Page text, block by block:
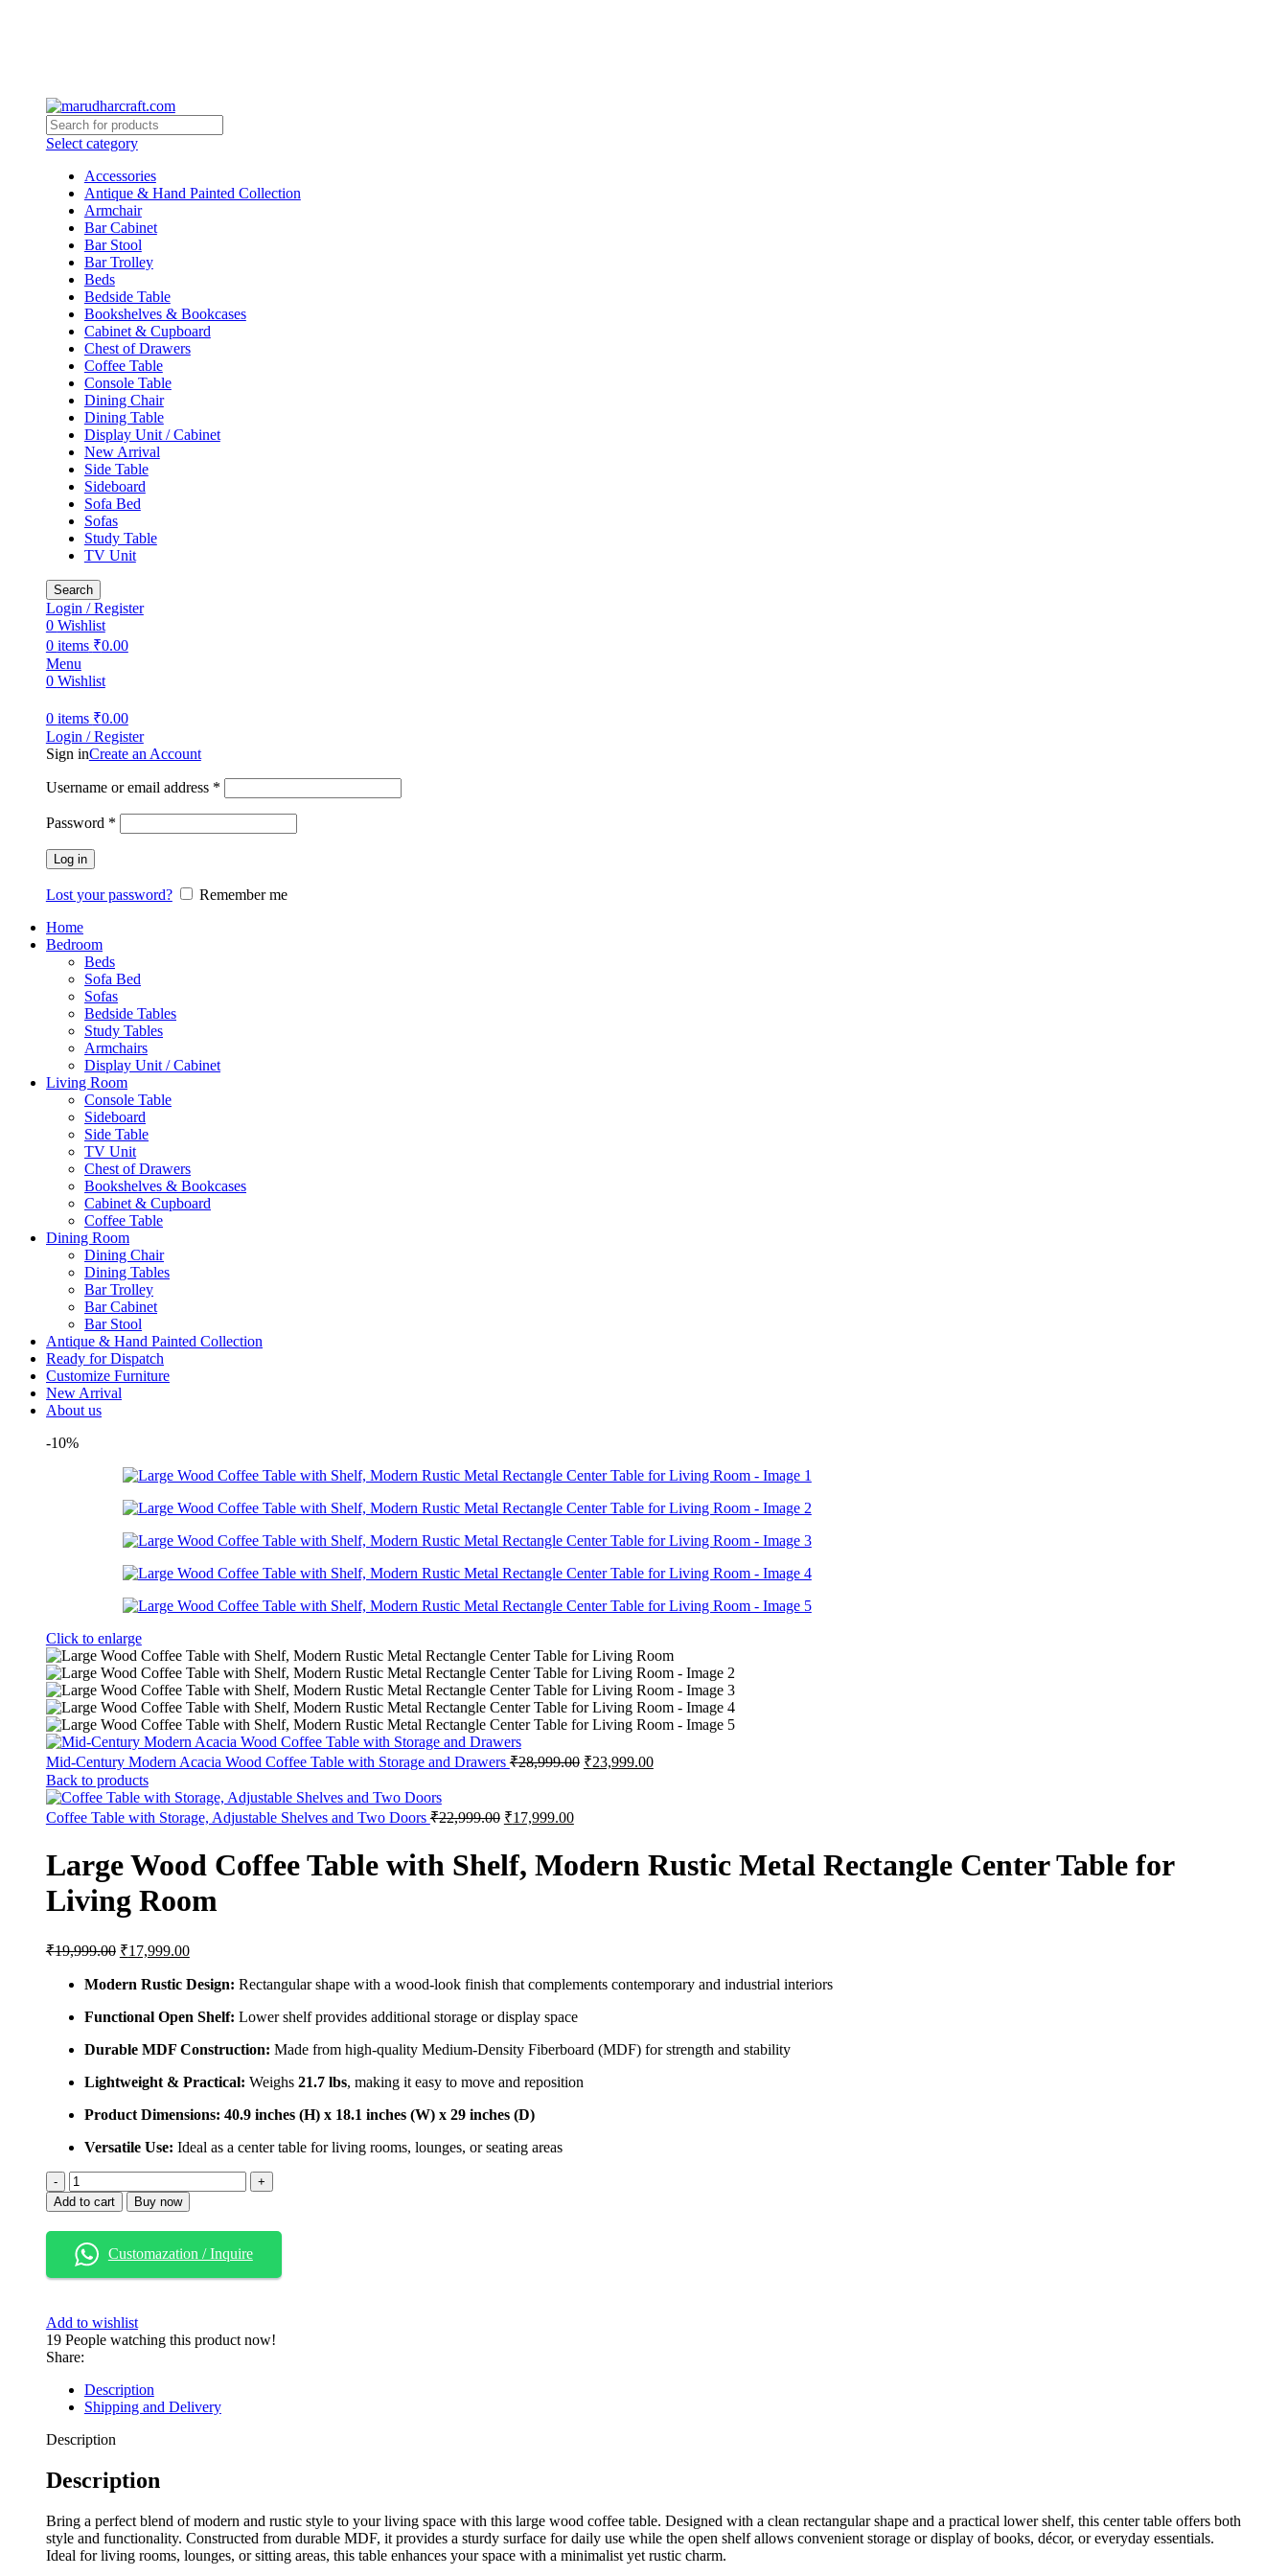
Select category
Accessories
Antique & Hand Painted Collection
Armchair
Bar Cabinet
Bar Stool
Bar Trolley
Beds
Bedside Table
Bookshelves & Bookcases
Cabinet & Cupboard
Chest of Drawers
Coffee Table
Console Table
Dining Chair
Dining Table
Display Unit / Cabinet
New Arrival
Side Table
Sideboard
Sofa Bed
Sofas
Study Table
TV Unit
Search
Login / Register
0 Wishlist
0 items ₹0.00
Menu
0 Wishlist
0 items ₹0.00
Login / Register
Sign inCreate an Account
Username or email address *
Password *
Log in
Lost your password?
Remember me
Home
Bedroom
Beds
Sofa Bed
Sofas
Bedside Tables
Study Tables
Armchairs
Display Unit / Cabinet
Living Room
Console Table
Sideboard
Side Table
TV Unit
Chest of Drawers
Bookshelves & Bookcases
Cabinet & Cupboard
Coffee Table
Dining Room
Dining Chair
Dining Tables
Bar Trolley
Bar Cabinet
Bar Stool
Antique & Hand Painted Collection
Ready for Dispatch
Customize Furniture
New Arrival
About us
-10%
Click to enlarge
Mid-Century Modern Acacia Wood Coffee Table with Storage and Drawers₹28,999.00 ₹23,999.00
Back to products
Coffee Table with Storage, Adjustable Shelves and Two Doors₹22,999.00 ₹17,999.00
Large Wood Coffee Table with Shelf, Modern Rustic Metal Rectangle Center Table for
Living Room
₹19,999.00 ₹17,999.00
Modern Rustic Design: Rectangular shape with a wood-look finish that complements contemporary and industrial interiors
Functional Open Shelf: Lower shelf provides additional storage or display space
Durable MDF Construction: Made from high-quality Medium-Density Fiberboard (MDF) for strength and stability
Lightweight & Practical: Weighs 21.7 lbs, making it easy to move and reposition
Product Dimensions: 40.9 inches (H) x 18.1 inches (W) x 29 inches (D)
Versatile Use: Ideal as a center table for living rooms, lounges, or seating areas
Add to cart Buy now
Customazation / Inquire
Add to wishlist
19 People watching this product now!
Share:
Description
Shipping and Delivery
Description
Description
Bring a perfect blend of modern and rustic style to your living space with this large wood coffee table. Designed with a clean rectangular shape and a practical lower shelf, this center table offers both
style and functionality. Constructed from durable MDF, it provides a sturdy surface for daily use while the open shelf allows convenient storage or display of books, décor, or everyday essentials.
Ideal for living rooms, lounges, or sitting areas, this table enhances your space with a minimalist yet rustic charm.